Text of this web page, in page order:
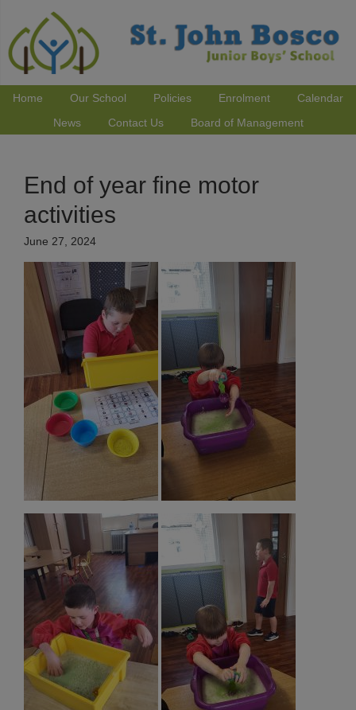
Home Our School Policies Enrolment
Calendar
News
Contact Us Board of Management
End of year fine motor
activities
June 27, 2024